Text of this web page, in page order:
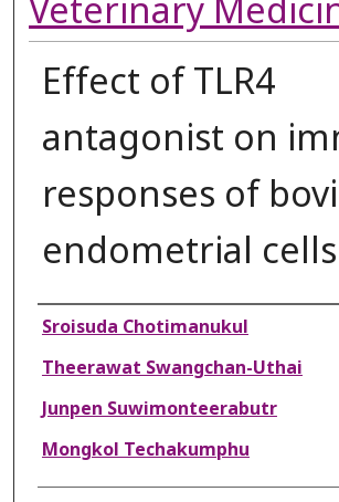
Veterinary
Effect of TLR4
antagonist on
responses of
endometrial cells
Authors
Sroisuda Chotimanukul
Theerawat Swangchan-Uthai
Junpen Suwimonteerabutr
Mongkol Techakumphu